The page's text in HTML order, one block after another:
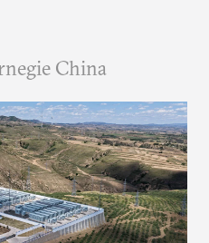
China